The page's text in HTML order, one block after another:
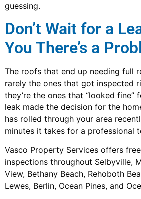
guessing.
Don’t Wait for a
You There’s a
The roofs that end up needing full
rarely the ones that got inspected
they’re the ones that “looked fine”
leak made the decision for the
has rolled through your area
minutes it takes for a professional
Vasco Property Services offers
inspections throughout Selbyville,
View, Bethany Beach, Rehoboth
Lewes, Berlin, Ocean Pines, and